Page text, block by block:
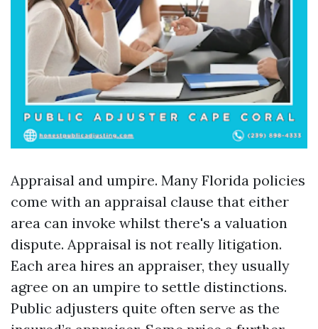
Appraisal and umpire. Many Florida policies
come with an appraisal clause that either
area can invoke whilst there's a valuation
dispute. Appraisal is not really litigation.
Each area hires an appraiser, they usually
agree on an umpire to settle distinctions.
Public adjusters quite often serve as the